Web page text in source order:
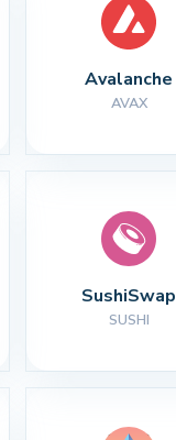
Avalanche
AVAX
SushiSwap
SUSHI